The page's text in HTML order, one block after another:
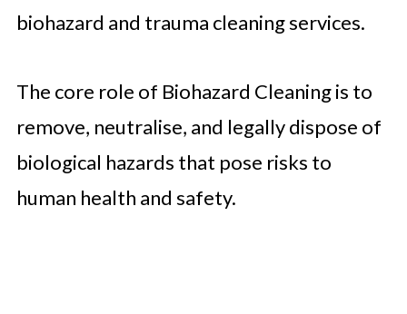
biohazard and trauma cleaning services.
The core role of Biohazard Cleaning is to
remove, neutralise, and legally dispose of
biological hazards that pose risks to
human health and safety.